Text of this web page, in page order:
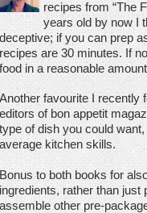
recipes from “The
years old by now I
deceptive; if you can prep
recipes are 30 minutes. If
food in a reasonable
Another favourite I recently
editors of bon appetit
type of dish you could
average kitchen skills.
Bonus to both books for
ingredients, rather than
assemble other pre-